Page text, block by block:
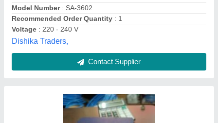
Recommended Order Quantity
Surface Finish: Polished
Taj Enterprises,